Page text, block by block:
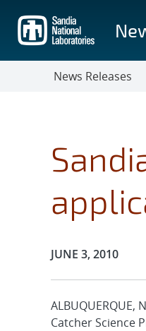
main
content
News Releases
Publication Date:
JUNE 3, 2010
Catcher Science